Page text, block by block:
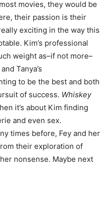
movies, they would be
their passion is their
exciting in the way this
Kim’s professional
weight as–if not more–
Tanya’s
to be the best and both
of success. Whiskey
it’s about Kim finding
and even sex.
times before, Fey and her
their exploration of
nonsense. Maybe next